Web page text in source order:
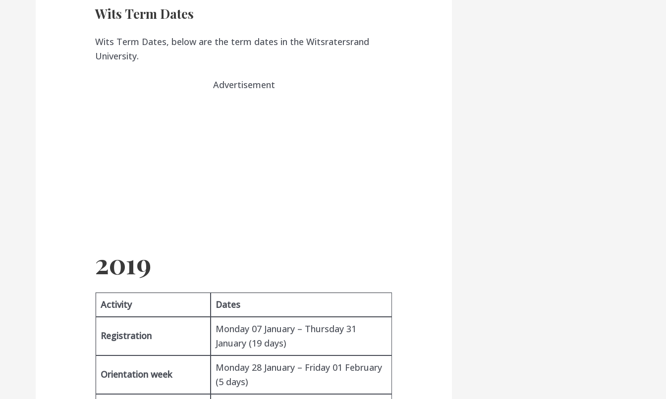
Wits Term Dates
Wits Term Dates, below are the term dates in the Witsratersrand
University.
Advertisement
2019
Activity Dates
Registration
Monday 07 January – Thursday 31
January (19 days)
Orientation week
Monday 28 January – Friday 01 February
(5 days)